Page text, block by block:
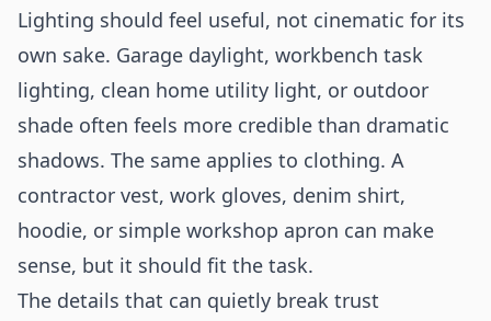
Lighting should feel useful, not cinematic for its
own sake. Garage daylight, workbench task
lighting, clean home utility light, or outdoor
shade often feels more credible than dramatic
shadows. The same applies to clothing. A
contractor vest, work gloves, denim shirt,
hoodie, or simple workshop apron can make
sense, but it should fit the task.
The details that can quietly break trust